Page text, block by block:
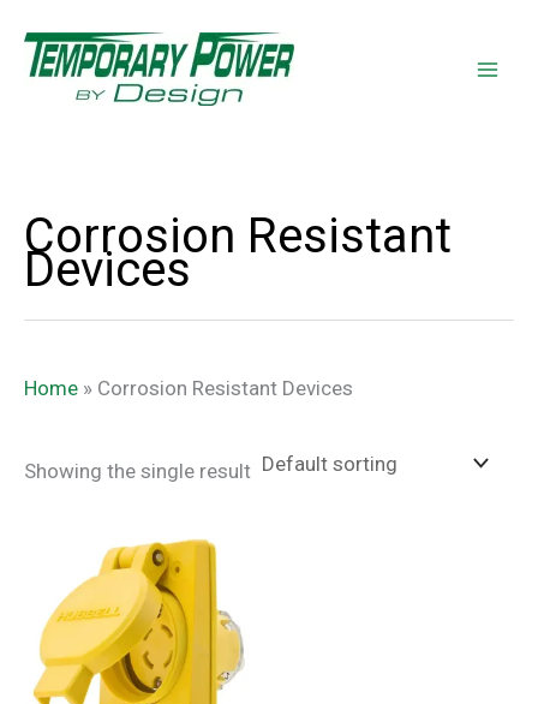
content
Corrosion Resistant
Devices
Home » Corrosion Resistant Devices
Showing the single result